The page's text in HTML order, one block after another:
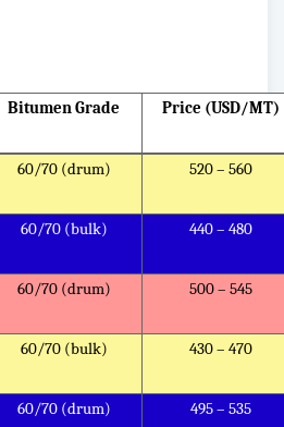
Bitumen Grade Price (USD/MT)
60/70 (drum) 520 – 560
60/70 (bulk) 440 – 480
60/70 (drum) 500 – 545
60/70 (bulk) 430 – 470
60/70 (drum) 495 – 535